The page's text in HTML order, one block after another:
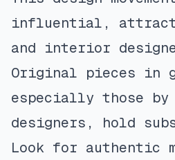
influential,
and interior
Original pieces in
especially those by
designers, hold
Look for authentic